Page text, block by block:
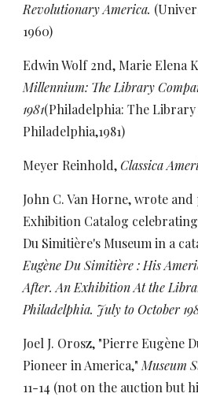
Revolutionary America.
1960)
Edwin Wolf 2nd, Marie Elena
Millennium: The Library
1981(Philadelphia: The
Philadelphia,1981)
Meyer Reinhold,Classica
John C. Van Horne, wrote
Exhibition Catalog
Du Simitière's Museum in a
Eugène Du Simitière : His
After. An Exhibition At the
Philadelphia. July to October
Joel J. Orosz, "Pierre Eugène
Pioneer in America," Museum
11-14 (not on the auction but